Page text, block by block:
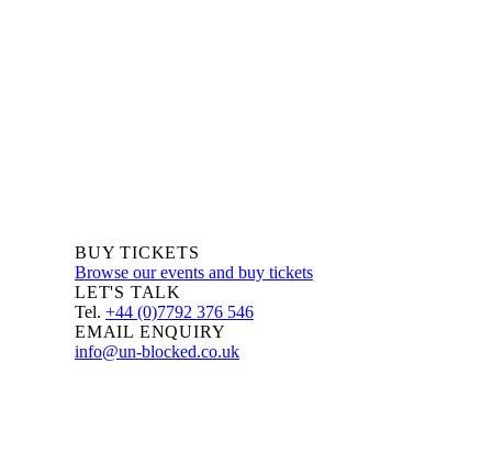
BUY TICKETS
Browse our events and buy tickets
LET'S TALK
Tel. +44 (0)7792 376 546
EMAIL ENQUIRY
info@un-blocked.co.uk